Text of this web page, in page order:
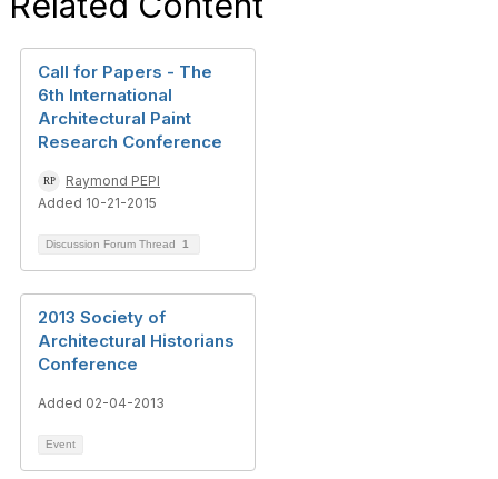
Call for Papers - The
6th International
Architectural Paint
Research Conference
Raymond PEPI
Added 10-21-2015
Discussion Forum Thread 1
2013 Society of
Architectural Historians
Conference
Added 02-04-2013
Event